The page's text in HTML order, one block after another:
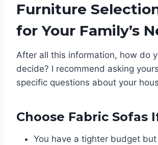
Furniture
for Your Family’s
After all this information, how do
decide? I recommend asking
specific questions about your
Choose Fabric Sofas
You have a tighter budget